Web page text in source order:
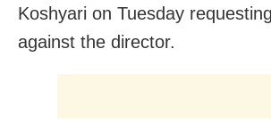
Koshyari on Tuesday
against the director.